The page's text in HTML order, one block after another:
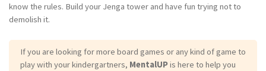
know the rules. Build your Jenga tower and have fun trying not to
demolish it.
If you are looking for more board games or any kind of game to
play with your kindergartners, MentalUPis here to help you